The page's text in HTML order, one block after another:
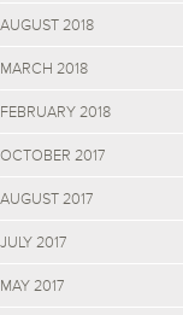
AUGUST 2018
MARCH 2018
FEBRUARY 2018
OCTOBER 2017
AUGUST 2017
JULY 2017
MAY 2017